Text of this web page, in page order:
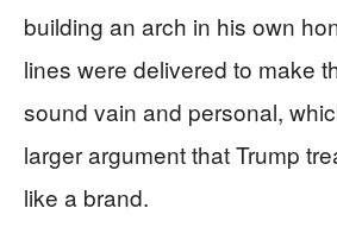
building an arch in his own
lines were delivered to make
sound vain and personal,
larger argument that Trump
like a brand.